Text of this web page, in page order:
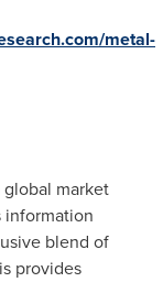
metal-
global market
blend of
provides